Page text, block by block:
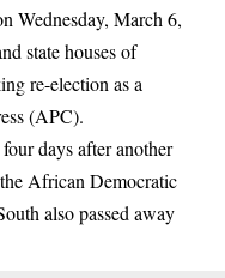
Wednesday, March 6,
state houses of
re-election as a
(APC).
days after another
African Democratic
also passed away